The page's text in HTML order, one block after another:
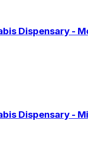
Dispensary -
Dispensary -